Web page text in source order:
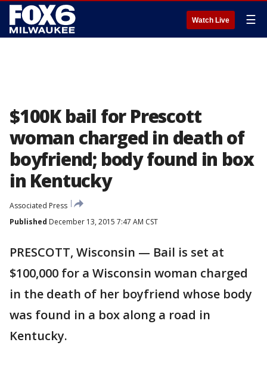
Watch Live ☰
$100K bail for Prescott
woman charged in death of
boyfriend; body found in box
in Kentucky
Associated Press
Published December 13, 2015 7:47 AM CST
PRESCOTT, Wisconsin — Bail is set at
$100,000 for a Wisconsin woman charged
in the death of her boyfriend whose body
was found in a box along a road in
Kentucky.